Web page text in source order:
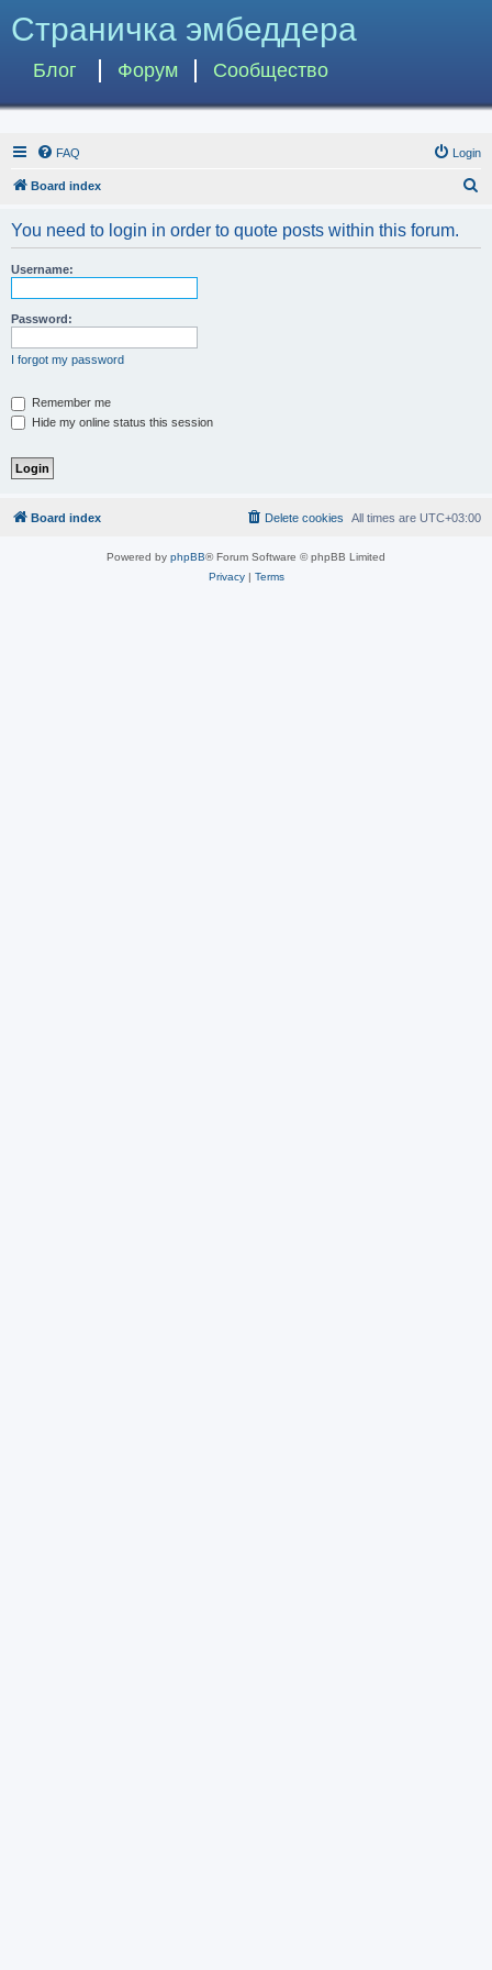
Страничка эмбеддера
Блог Форум Сообщество
FAQ Login
Board index
You need to login in order to quote posts within this forum.
Username:
Password:
I forgot my password
Remember me
Hide my online status this session
Board index All times are UTC+03:00
Delete cookies
Powered by phpBB® Forum Software © phpBB Limited
Privacy| Terms